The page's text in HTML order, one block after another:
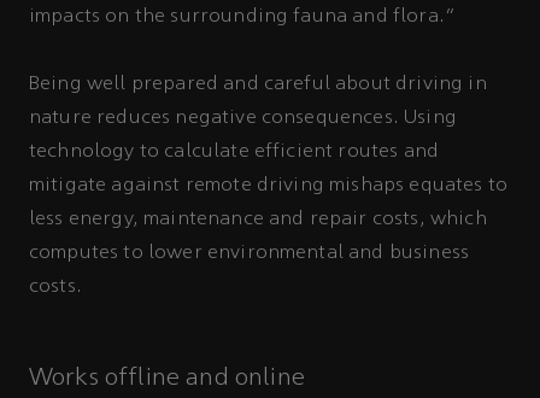
impacts on the surrounding fauna and flora.”
Being well prepared and careful about driving in
nature reduces negative consequences. Using
technology to calculate efficient routes and
mitigate against remote driving mishaps equates to
less energy, maintenance and repair costs, which
computes to lower environmental and business
costs.
Works offline and online